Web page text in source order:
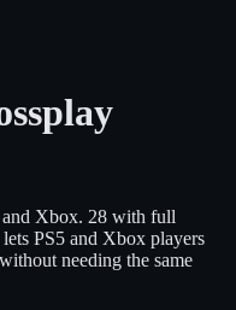
and Xbox. 28 with full
PS5 and Xbox players
needing the same